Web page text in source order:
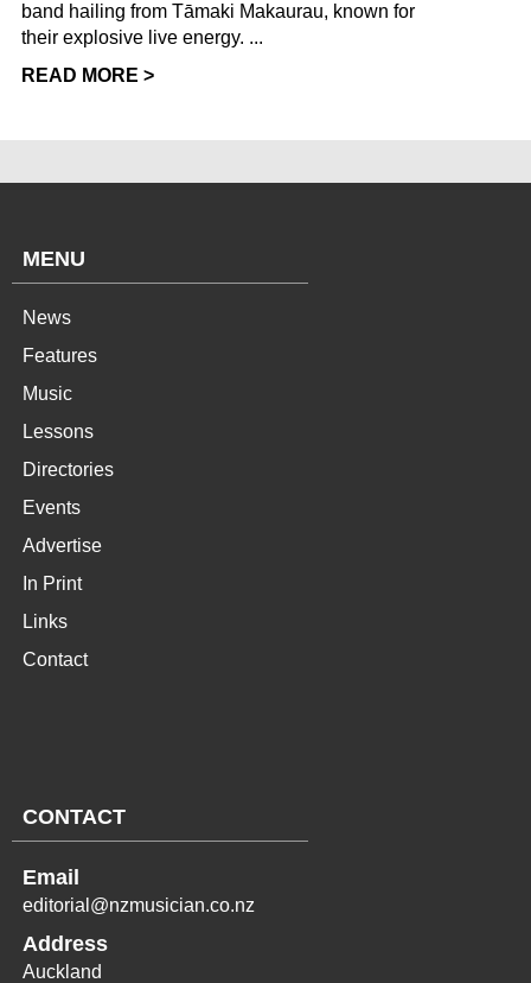
band hailing from Tāmaki Makaurau, known for
their explosive live energy. ...
READ MORE >
MENU
News
Features
Music
Lessons
Directories
Events
Advertise
In Print
Links
Contact
CONTACT
Email
editorial@nzmusician.co.nz
Address
Auckland